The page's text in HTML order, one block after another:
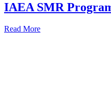
IAEA SMR
Read More